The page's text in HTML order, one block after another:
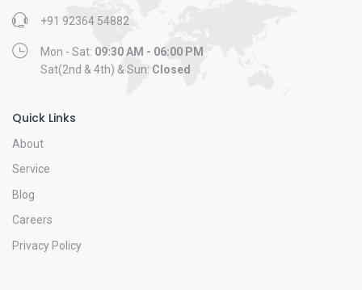
+91 92364 54882
Mon - Sat: 09:30 AM - 06:00 PM
Sat(2nd & 4th) & Sun: Closed
Quick Links
About
Service
Blog
Careers
Privacy Policy